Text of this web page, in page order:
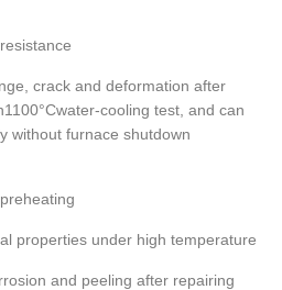
crack and deformation after
cooling test, and can
without furnace shutdown
properties under high temperature
and peeling after repairing